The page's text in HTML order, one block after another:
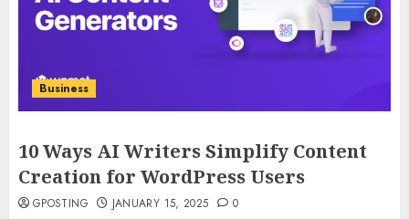
Business
10 Ways AI Writers Simplify Content
Creation for WordPress Users
GPOSTING JANUARY 15, 2025 0